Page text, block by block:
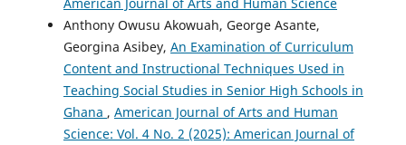
Anthony Owusu Akowuah, George Asante,
Georgina Asibey, An Examination of Curriculum
Content and Instructional Techniques Used in
Teaching Social Studies in Senior High Schools in
Ghana , American Journal of Arts and Human
Science: Vol. 4 No. 2 (2025): American Journal of